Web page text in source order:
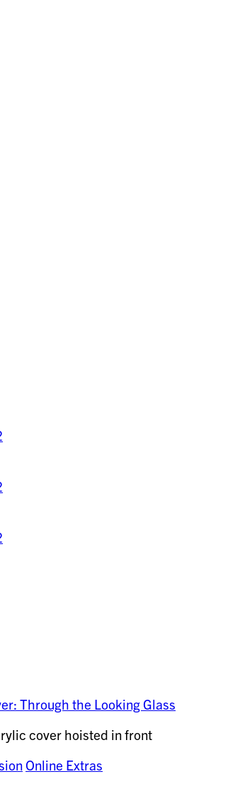
Through the Looking Glass
Online Extras